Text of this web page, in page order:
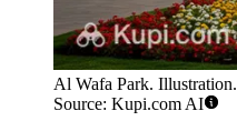
Al Wafa Park. Illustration.
Source: Kupi.com AI